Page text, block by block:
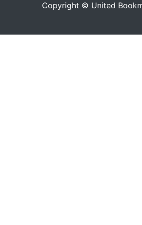
Copyright © United